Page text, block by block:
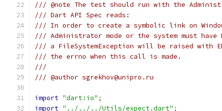
/// @note The test should run with the
/// Dart API Spec reads:
/// In order to create a symbolic link on
/// Administrator mode or the system must have
/// a FileSystemException will be raised with
/// the errno when this call is made.
///
/// @author sgrekhov@unipro.ru
import "dart:io" ;
import "../../../Utils/expect.dart" ;